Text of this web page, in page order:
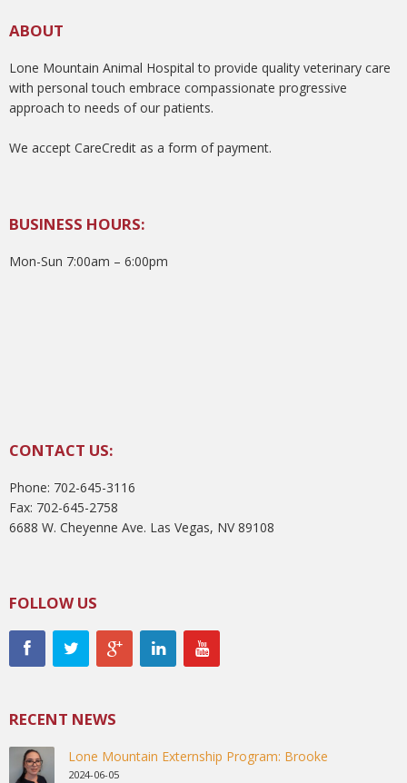
ABOUT
Lone Mountain Animal Hospital to provide quality veterinary care
with personal touch embrace compassionate progressive
approach to needs of our patients.
We accept CareCredit as a form of payment.
BUSINESS HOURS:
Mon-Sun 7:00am – 6:00pm
CONTACT US:
Phone: 702-645-3116
Fax: 702-645-2758
6688 W. Cheyenne Ave. Las Vegas, NV 89108
FOLLOW US
RECENT NEWS
Lone Mountain Externship Program: Brooke
2024-06-05